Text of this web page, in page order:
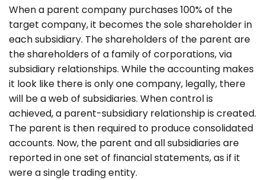
When a parent company purchases 100% of the
target company, it becomes the sole shareholder in
each subsidiary. The shareholders of the parent are
the shareholders of a family of corporations, via
subsidiary relationships. While the accounting makes
it look like there is only one company, legally, there
will be a web of subsidiaries. When control is
achieved, a parent-subsidiary relationship is created.
The parent is then required to produce consolidated
accounts. Now, the parent and all subsidiaries are
reported in one set of financial statements, as if it
were a single trading entity.